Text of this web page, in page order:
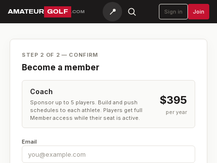
AMATEUR GOLF .COM 📍 Sign in Join
STEP 2 OF 2 — CONFIRM
Become a member
Coach
Sponsor up to 5 players. Build and push
schedules to each athlete. Players get full
Member access while their seat is active.
$395
per year
Email